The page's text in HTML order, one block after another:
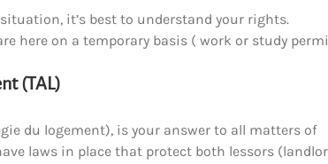
it’s best to understand your rights.
here on a temporary basis ( work or study
(TAL)
du logement), is your answer to all matters of
laws in place that protect both lessors